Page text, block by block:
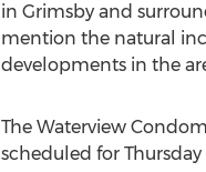
in Grimsby and
mention the natural
developments in the
The Waterview
scheduled for